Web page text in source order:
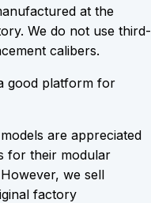
at the
We do not use third-
calibers.
good platform for
are appreciated
for their modular
we sell
factory